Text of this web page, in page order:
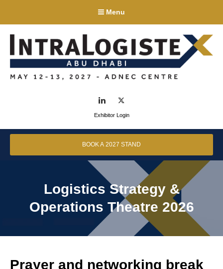
Menu
Exhibitor Login
LinkedIn
BOOK A 2027 STAND
Logistics Strategy &
Operations Theatre 2026
Prayer and networking break